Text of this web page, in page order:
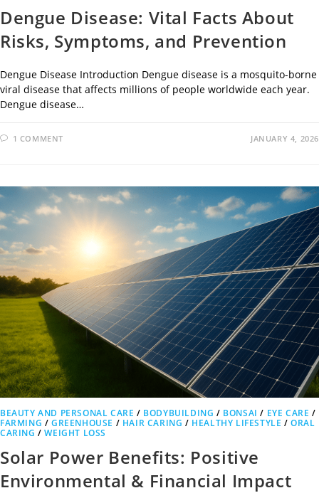
Dengue Disease: Vital Facts About
Risks, Symptoms, and Prevention
Dengue Disease Introduction Dengue disease is a mosquito-borne
viral disease that affects millions of people worldwide each year.
Dengue disease…
1 COMMENT JANUARY 4, 2026
BEAUTY AND PERSONAL CARE / BODYBUILDING / BONSAI / EYE CARE /
FARMING /GREENHOUSE / HAIR CARING / HEALTHY LIFESTYLE /ORAL
CARING /WEIGHT LOSS
Solar Power Benefits: Positive
Environmental & Financial Impact